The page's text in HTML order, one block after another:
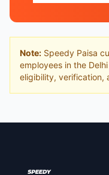
Note: Speedy Paisa
employees in the
eligibility, verification,